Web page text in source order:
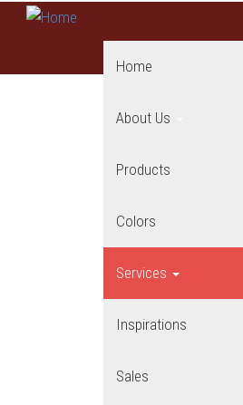
Skip to main content
Home
About Us
Products
Colors
Services
Inspirations
Sales